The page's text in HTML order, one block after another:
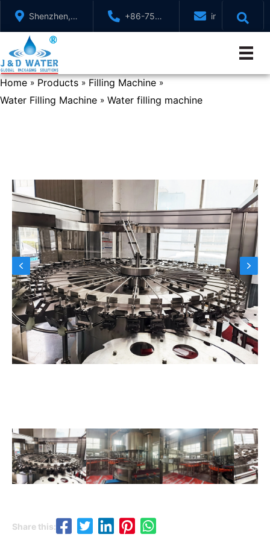
content
Shenzhen,
GuangDong,
China
+86-755-
88321071
Home » Products » Filling Machine »
Water Filling Machine » Water filling machine
Share this: